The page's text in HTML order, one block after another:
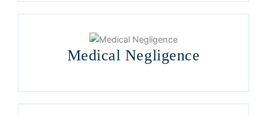
Medical Negligence